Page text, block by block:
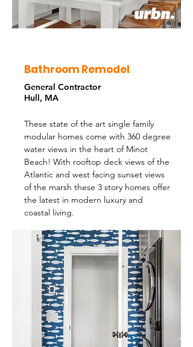
Bathroom Remodel
General Contractor
Hull, MA
These state of the art single family
modular homes come with 360 degree
water views in the heart of Minot
Beach! With rooftop deck views of the
Atlantic and west facing sunset views
of the marsh these 3 story homes offer
the latest in modern luxury and
coastal living.